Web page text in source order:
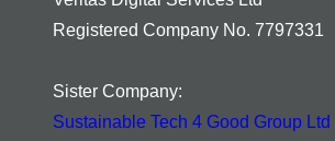
Registered Company No. 7797331
Sister Company:
Sustainable Tech 4 Good Group Ltd